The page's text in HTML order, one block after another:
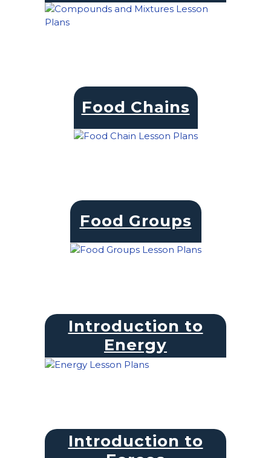
Food Chains
Food Groups
Introduction to
Energy
Introduction to